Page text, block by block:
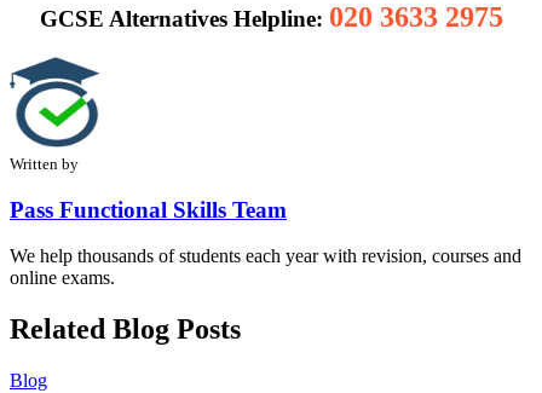
GCSE Alternatives Helpline: 020 3633 2975
Written by
Pass Functional Skills Team
We help thousands of students each year with revision, courses and
online exams.
Related Blog Posts
Blog